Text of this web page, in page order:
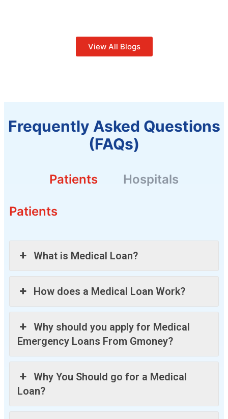
View All Blogs
Frequently Asked Questions
(FAQs)
Patients Hospitals
Patients
What is Medical Loan?
How does a Medical Loan Work?
Why should you apply for Medical
Emergency Loans From Gmoney?
Why You Should go for a Medical
Loan?